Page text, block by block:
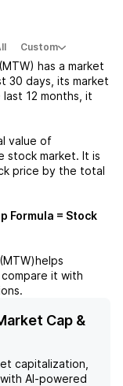
Custom
has a market
30 days, its market
last 12 months, it
value of
stock market. It is
price by the total
Formula = Stock
helps
it with
Cap &
capitalization,
AI-powered